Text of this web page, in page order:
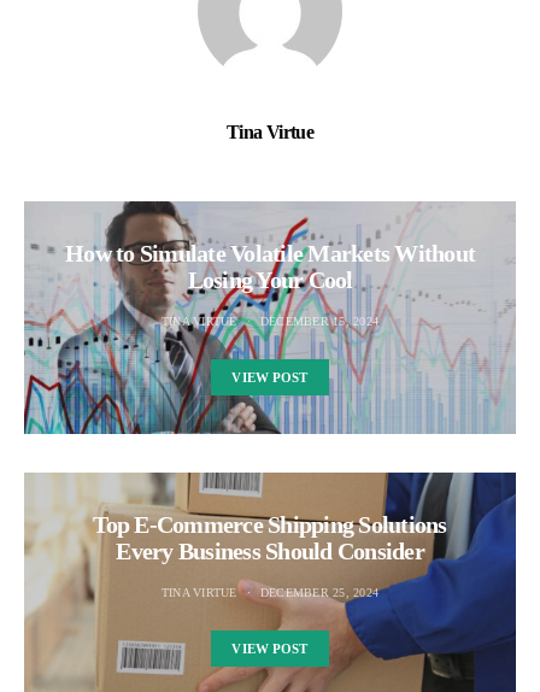
Tina Virtue
How to Simulate Volatile Markets Without
Losing Your Cool
TINA VIRTUE DECEMBER 15, 2024
VIEW POST
Top E-Commerce Shipping Solutions
Every Business Should Consider
TINA VIRTUE DECEMBER 25, 2024
VIEW POST